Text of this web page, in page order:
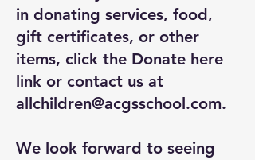
in donating services, food,
gift certificates, or other
items, click the Donate here
link or contact us at
allchildren@acgsschool.com.
We look forward to seeing